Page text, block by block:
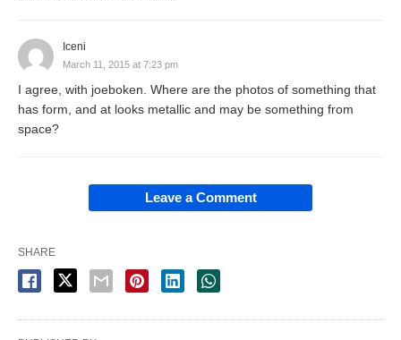
Iceni
March 11, 2015 at 7:23 pm
I agree, with joeboken. Where are the photos of something that
has form, and at looks metallic and may be something from
space?
Leave a Comment
SHARE